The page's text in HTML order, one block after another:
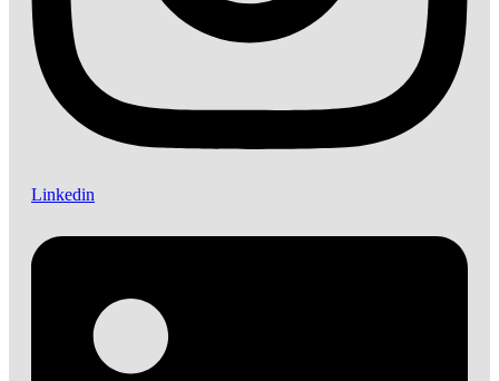
Linkedin